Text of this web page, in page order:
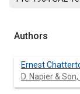
Authors
Ernest
D. Napier & Son,